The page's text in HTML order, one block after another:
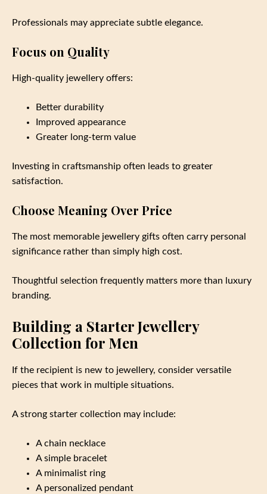
Professionals may appreciate subtle elegance.
Focus on Quality
High-quality jewellery offers:
Better durability
Improved appearance
Greater long-term value
Investing in craftsmanship often leads to greater
satisfaction.
Choose Meaning Over Price
The most memorable jewellery gifts often carry personal
significance rather than simply high cost.
Thoughtful selection frequently matters more than luxury
branding.
Building a Starter Jewellery
Collection for Men
If the recipient is new to jewellery, consider versatile
pieces that work in multiple situations.
A strong starter collection may include:
A chain necklace
A simple bracelet
A minimalist ring
A personalized pendant